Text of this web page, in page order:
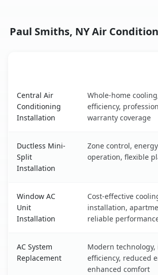
Paul Smiths, NY Air
Central Air
Conditioning
Installation
Whole-home
efficiency,
warranty coverage
Ductless Mini-
Split
Installation
Zone control,
operation, flexible
Window AC
Unit
Installation
Cost-effective
installation,
reliable
AC System
Replacement
Modern technology,
efficiency, reduced
enhanced comfort